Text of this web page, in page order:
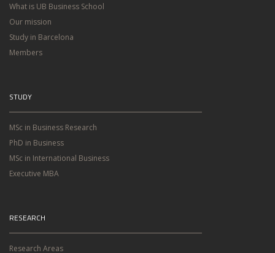
What is UB Business School
Our mission
Study in Barcelona
Members
STUDY
MSc in Business Research
PhD in Business
MSc in International Business
Executive MBA
RESEARCH
Research Areas